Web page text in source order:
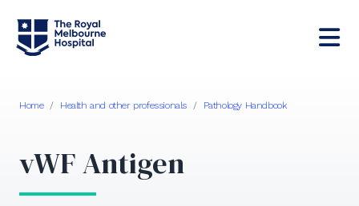
Home / Health and other professionals / Pathology Handbook
vWF Antigen